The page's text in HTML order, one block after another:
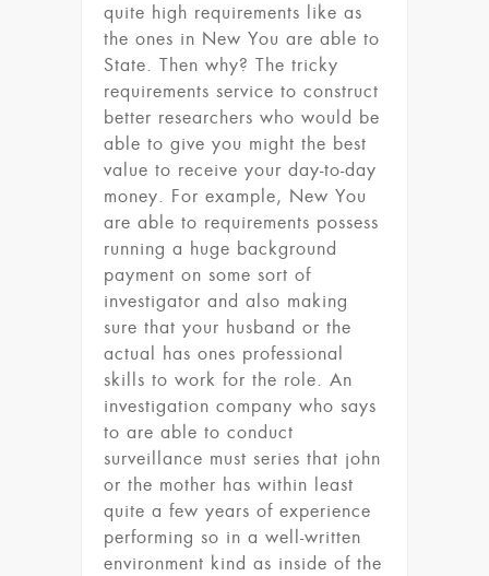
quite high requirements like as
the ones in New You are able to
State. Then why? The tricky
requirements service to construct
better researchers who would be
able to give you might the best
value to receive your day-to-day
money. For example, New You
are able to requirements possess
running a huge background
payment on some sort of
investigator and also making
sure that your husband or the
actual has ones professional
skills to work for the role. An
investigation company who says
to are able to conduct
surveillance must series that john
or the mother has within least
quite a few years of experience
performing so in a well-written
environment kind as inside of the